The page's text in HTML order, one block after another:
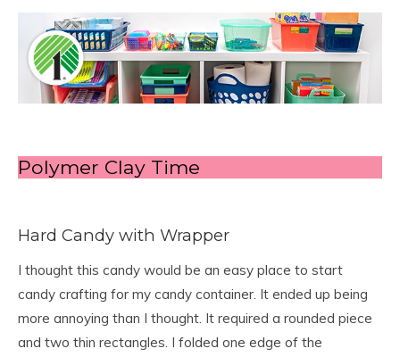
Polymer Clay Time
Hard Candy with Wrapper
I thought this candy would be an easy place to start
candy crafting for my candy container. It ended up being
more annoying than I thought. It required a rounded piece
and two thin rectangles. I folded one edge of the